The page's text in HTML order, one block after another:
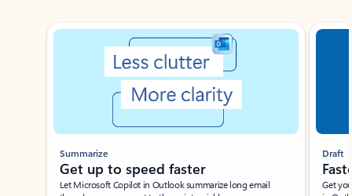
Showing slide 1 of 3
Summarize
Get up to speed faster ​
Let Microsoft Copilot in Outlook summarize long email
Draft
Get